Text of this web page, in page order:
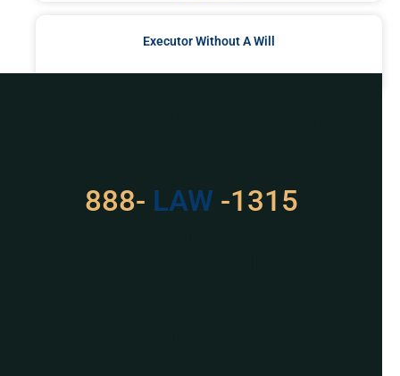
Executor Without A Will
888- 529 -1315